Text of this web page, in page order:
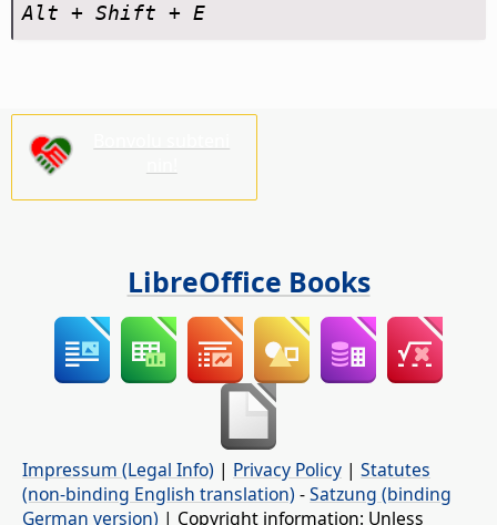
Alt + Shift + E
LibreOffice Books
Impressum (Legal Info) | Privacy Policy | Statutes
(non-binding English translation) -Satzung (binding
German version) | Copyright information: Unless